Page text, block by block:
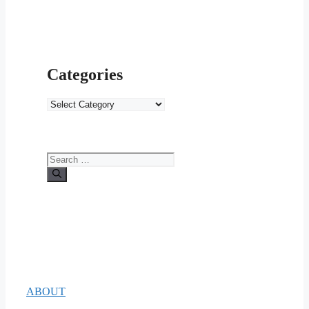
Categories
Categories
Search
for:
ABOUT